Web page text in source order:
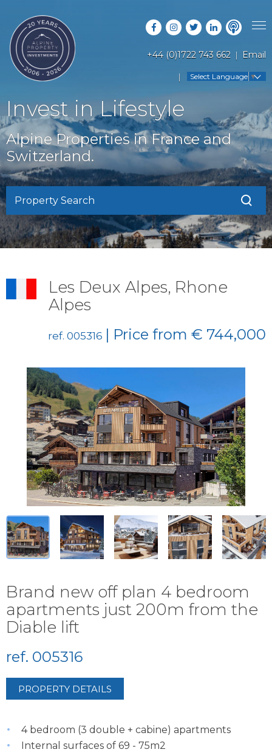
+44 (0)1722 743 662 Email
Select Language ▼
PROPERTY SEARCH
LATEST PROPERTIES
OFF MARKET PROPERTIES
RENTAL OPPORTUNITIES
RESORT GUIDES
COUNTRY GUIDES
BUYERS GUIDE
FAQS
ABOUT US
CONTACT US
Invest in Lifestyle
Alpine Properties in France and
Switzerland.
Property Search
Les Deux Alpes, Rhone
Alpes
ref. 005316 | Price from € 744,000
Brand new off plan 4 bedroom
apartments just 200m from the
Diable lift
ref. 005316
PROPERTY DETAILS
4 bedroom (3 double + cabine) apartments
Internal surfaces of 69 - 75m2